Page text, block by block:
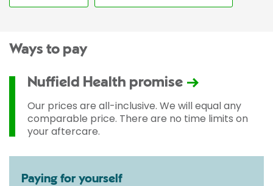
Ways to pay
Nuffield Health promise
Our prices are all-inclusive. We will equal any
comparable price. There are no time limits on
your aftercare.
Paying for yourself